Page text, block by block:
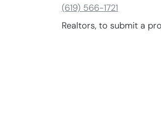
(619) 566-1721
Realtors, to submit a